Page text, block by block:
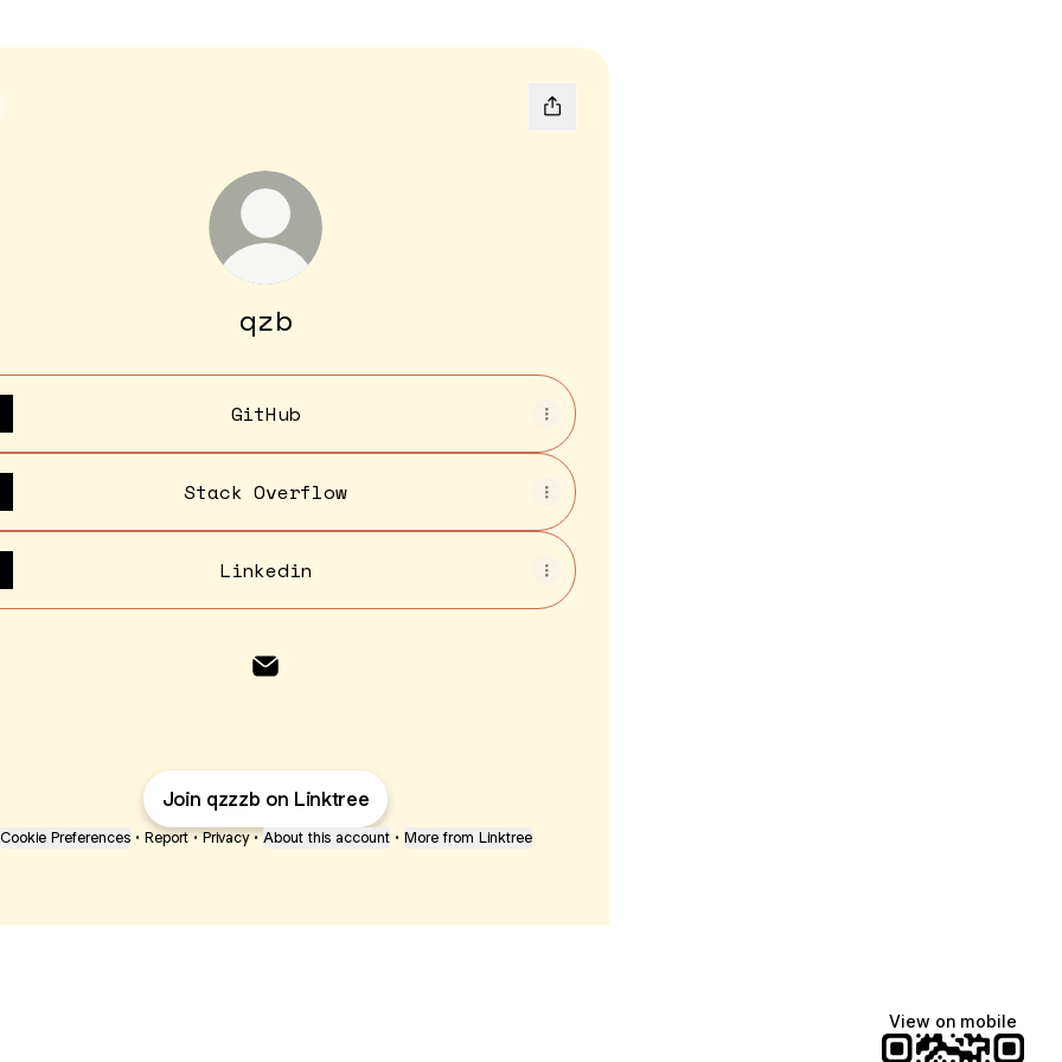
qzb
GitHub
Stack Overflow
Linkedin
Join qzzzb on Linktree
Cookie Preferences • Report • Privacy • About this account • More from Linktree
View on mobile